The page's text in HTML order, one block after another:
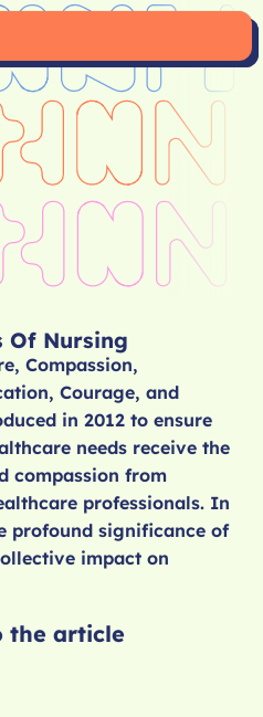
Of Nursing
Compassion,
Courage, and
in 2012 to ensure
needs receive the
compassion from
professionals. In
profound significance of
impact on
the article